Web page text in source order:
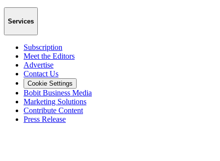
Services
Subscription
Meet the Editors
Advertise
Contact Us
Cookie Settings
Bobit Business Media
Marketing Solutions
Contribute Content
Press Release